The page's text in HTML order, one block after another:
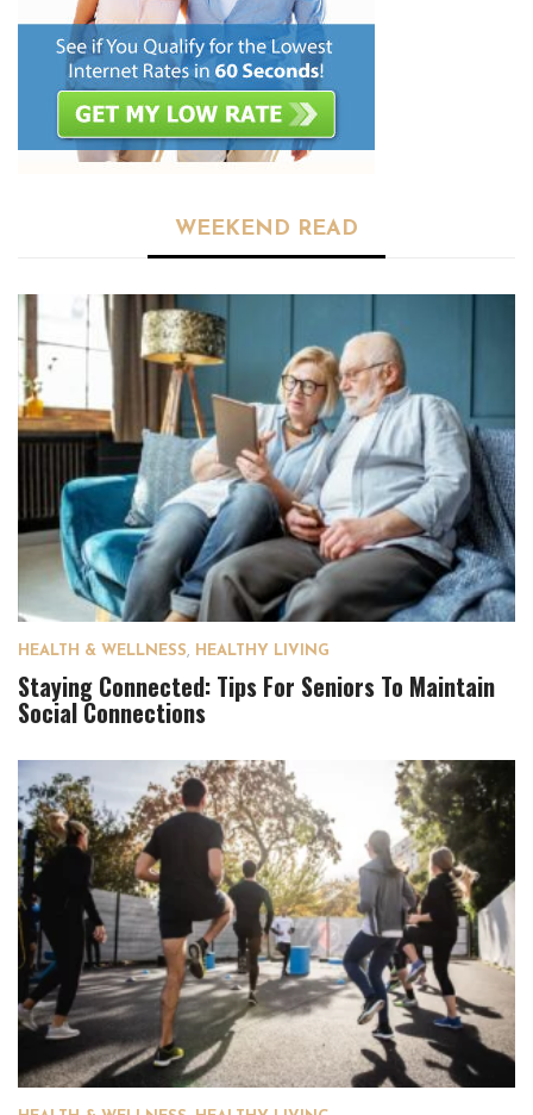
WEEKEND READ
HEALTH & WELLNESS HEALTHY LIVING
Staying Connected: Tips For Seniors To Maintain
Social Connections